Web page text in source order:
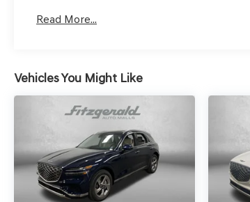
Read More...
Vehicles You Might Like